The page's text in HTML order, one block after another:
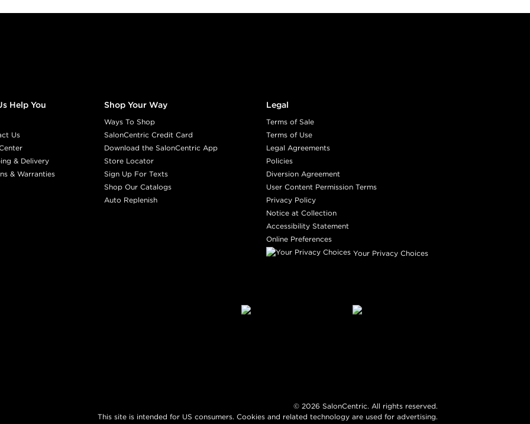
Help You
Us
& Delivery
& Warranties
Shop Your Way
Ways To Shop
SalonCentric Credit Card
Download the SalonCentric App
Store Locator
Sign Up For Texts
Shop Our Catalogs
Auto Replenish
Legal
Terms of Sale
Terms of Use
Legal Agreements
Policies
Diversion Agreement
User Content Permission Terms
Privacy Policy
Notice at Collection
Accessibility Statement
Online Preferences
Your Privacy Choices
© 2026 SalonCentric. All rights reserved.
This site is intended for US consumers. Cookies and related technology are used for advertising.